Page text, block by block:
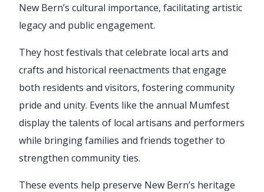
New Bern’s cultural importance, facilitating artistic
legacy and public engagement.
They host festivals that celebrate local arts and
crafts and historical reenactments that engage
both residents and visitors, fostering community
pride and unity. Events like the annual Mumfest
display the talents of local artisans and performers
while bringing families and friends together to
strengthen community ties.
These events help preserve New Bern’s heritage